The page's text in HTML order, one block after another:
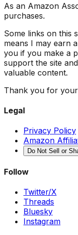
As an Amazon
purchases.
Some links on this
means I may earn
you if you make a
support the site
valuable content.
Thank you for
Legal
Privacy Policy
Amazon
Do Not Sell or
Follow
Twitter/X
Threads
Bluesky
Instagram